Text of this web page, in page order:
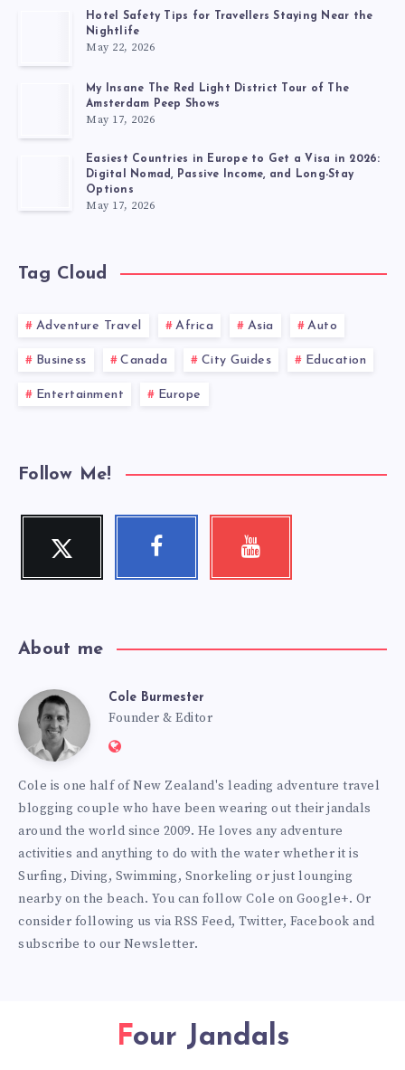
Hotel Safety Tips for Travellers Staying Near the
Nightlife
May 22, 2026
My Insane The Red Light District Tour of The
Amsterdam Peep Shows
May 17, 2026
Easiest Countries in Europe to Get a Visa in 2026:
Digital Nomad, Passive Income, and Long-Stay
Options
May 17, 2026
Tag Cloud
Adventure Travel Africa Asia Auto
Business Canada City Guides Education
Entertainment Europe
Follow Me!
Twitter
Follow
Facebook Youtube
About me
Cole
Burmester
Cole Burmester
Founder & Editor
Website:
Cole is one half of New Zealand's leading adventure travel
blogging couple who have been wearing out their jandals
around the world since 2009. He loves any adventure
activities and anything to do with the water whether it is
Surfing, Diving, Swimming, Snorkeling or just lounging
nearby on the beach. You can follow Cole on Google+. Or
consider following us via RSS Feed, Twitter, Facebook and
subscribe to our Newsletter.
Four Jandals